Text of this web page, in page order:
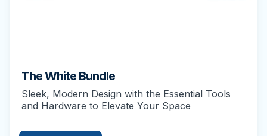
The White Bundle
Sleek, Modern Design with the Essential Tools
and Hardware to Elevate Your Space